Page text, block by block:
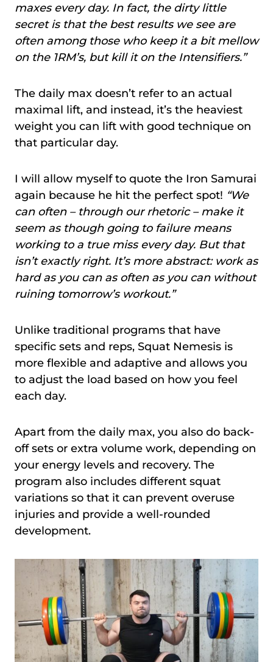
maxes every day. In fact, the dirty little
secret is that the best results we see are
often among those who keep it a bit mellow
on the 1RM’s, but kill it on the Intensifiers.”
The daily max doesn’t refer to an actual
maximal lift, and instead, it’s the heaviest
weight you can lift with good technique on
that particular day.
I will allow myself to quote the Iron Samurai
again because he hit the perfect spot! “We
can often – through our rhetoric – make it
seem as though going to failure means
working to a true miss every day. But that
isn’t exactly right. It’s more abstract: work as
hard as you can as often as you can without
ruining tomorrow’s workout.”
Unlike traditional programs that have
specific sets and reps, Squat Nemesis is
more flexible and adaptive and allows you
to adjust the load based on how you feel
each day.
Apart from the daily max, you also do back-
off sets or extra volume work, depending on
your energy levels and recovery. The
program also includes different squat
variations so that it can prevent overuse
injuries and provide a well-rounded
development.